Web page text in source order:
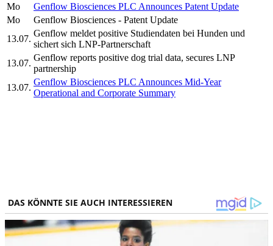
Mo
Genflow Biosciences PLC Announces Patent Update
Mo
Genflow Biosciences - Patent Update
13.07.
Genflow meldet positive Studiendaten bei Hunden und
sichert sich LNP-Partnerschaft
13.07.
Genflow reports positive dog trial data, secures LNP
partnership
13.07.
Genflow Biosciences PLC Announces Mid-Year
Operational and Corporate Summary